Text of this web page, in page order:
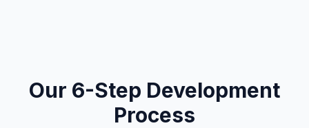
Our 6-Step Development
Process